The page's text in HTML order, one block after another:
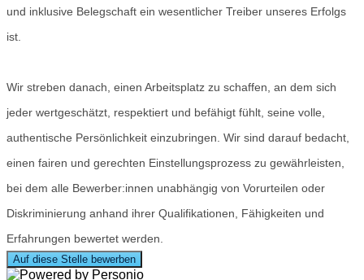
und inklusive Belegschaft ein wesentlicher Treiber unseres Erfolgs
ist.
Wir streben danach, einen Arbeitsplatz zu schaffen, an dem sich
jeder wertgeschätzt, respektiert und befähigt fühlt, seine volle,
authentische Persönlichkeit einzubringen. Wir sind darauf bedacht,
einen fairen und gerechten Einstellungsprozess zu gewährleisten,
bei dem alle Bewerber:innen unabhängig von Vorurteilen oder
Diskriminierung anhand ihrer Qualifikationen, Fähigkeiten und
Erfahrungen bewertet werden.
Auf diese Stelle bewerben